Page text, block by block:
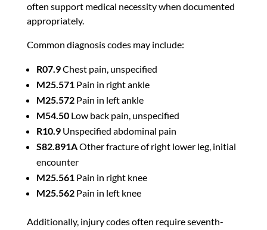
often support medical necessity when documented
appropriately.
Common diagnosis codes may include:
R07.9Chest pain, unspecified
M25.571Pain in right ankle
M25.572Pain in left ankle
M54.50Low back pain, unspecified
R10.9Unspecified abdominal pain
S82.891AOther fracture of right lower leg, initial
encounter
M25.561Pain in right knee
M25.562Pain in left knee
Additionally, injury codes often require seventh-